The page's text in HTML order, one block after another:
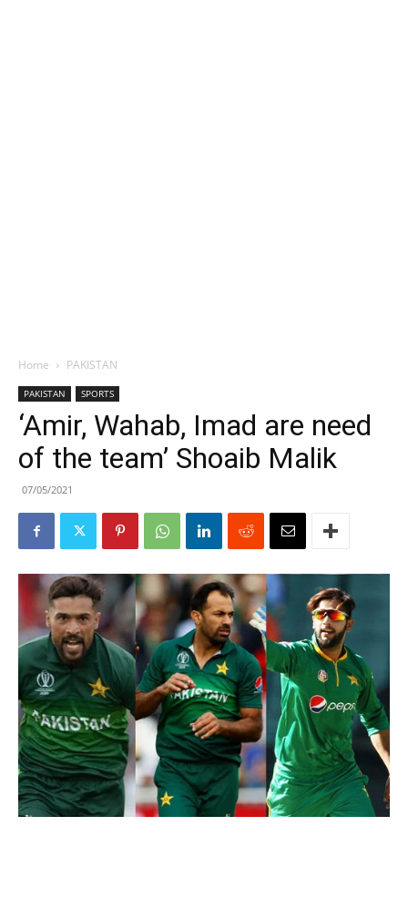
Home PAKISTAN
PAKISTAN SPORTS
‘Amir, Wahab, Imad are need
of the team’ Shoaib Malik
07/05/2021